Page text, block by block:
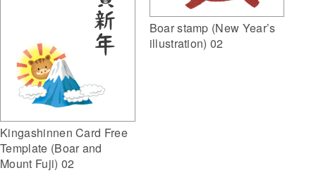
Kingashinnen Card Free
Template (Boar and
Mount Fuji) 02
Boar stamp (New Year’s
illustration) 02